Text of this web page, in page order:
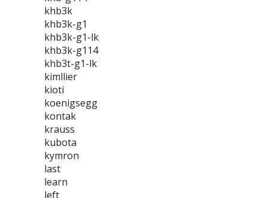
khb3k
khb3k-g1
khb3k-g1-lk
khb3k-g114
khb3t-g1-lk
kimllier
kioti
koenigsegg
kontak
krauss
kubota
kymron
last
learn
left